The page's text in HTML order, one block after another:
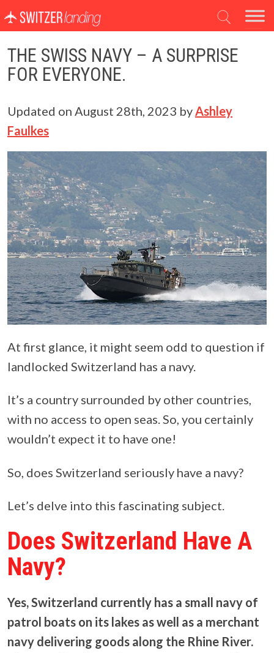
Main Navigation
THE SWISS NAVY – A SURPRISE
FOR EVERYONE.
Updated on August 28th, 2023 byAshley
Faulkes
At first glance, it might seem odd to question if
landlocked Switzerland has a navy.
It’s a country surrounded by other countries,
with no access to open seas. So, you certainly
wouldn’t expect it to have one!
So, does Switzerland seriously have a navy?
Let’s delve into this fascinating subject.
Does Switzerland Have A
Navy?
Yes, Switzerland currently has a small navy of
patrol boats on its lakes as well as a merchant
navy delivering goods along the Rhine River.